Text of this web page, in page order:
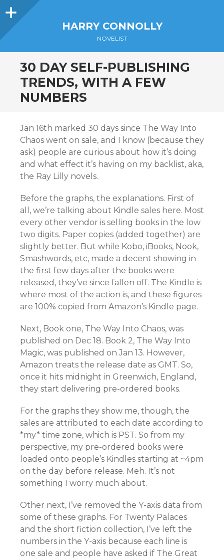
Sidebar
HARRY CONNOLLY
NOVELIST
30 DAY SELF-PUBLISHING
TRENDS, WITH A FEW
NUMBERS
Jan 16th marked 30 days since The Way Into
Chaos went on sale, and I know (because they
ask) people are curious about how it’s doing
and what effect it’s having on my backlist, aka,
the Ray Lilly novels.
Before the graphs, the explanations. First of
all, we’re talking about Kindle sales here. Most
every other vendor is selling books in the low
two digits. Paper copies (added together) are
slightly better. But while Kobo, iBooks, Nook,
Smashwords, etc, made a decent showing in
the first few days after the books were
released, they’ve since fallen off. The Kindle is
where most of the action is, and these figures
are 100% copied from Amazon’s Kindle page.
Next, Book one, The Way Into Chaos, was
published on Dec 18. Book 2, The Way Into
Magic, was published on Jan 13. However,
Amazon treats the release date as GMT. So,
once it hits midnight in Greenwich, England,
they start delivering pre-ordered books.
For the graphs they show me, though, the
sales are attributed to each date according to
*my* time zone, which is PST. So from my
perspective, my pre-ordered books were
loaded onto people’s Kindles starting at ~4pm
on the day before release. Meh. It’s not
something I worry much about.
Other next, I’ve removed the Y-axis data from
some of these graphs. For Twenty Palaces
and the short fiction collection, I’ve left the
numbers in the Y-axis because each line is
one sale and people have asked if The Great